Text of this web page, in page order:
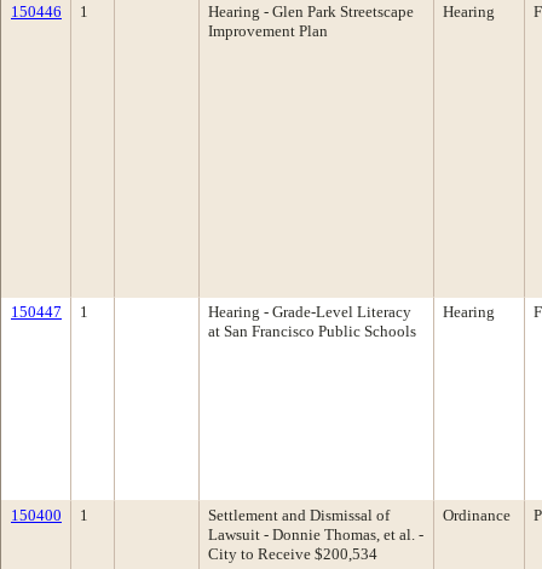
150446 1
Hearing - Glen Park Streetscape
Improvement Plan
Hearing
150447 1
Hearing - Grade-Level Literacy
at San Francisco Public Schools
Hearing
150400 1
Settlement and Dismissal of
Lawsuit - Donnie Thomas, et al. -
City to Receive $200,534
Ordinance